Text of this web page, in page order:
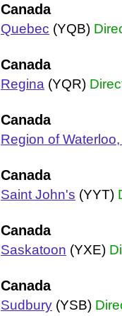
Canada
Quebec (YQB)
Canada
Regina (YQR)
Canada
Region of
Canada
Saint John's (YYT)
Canada
Saskatoon (YXE)
Canada
Sudbury (YSB)